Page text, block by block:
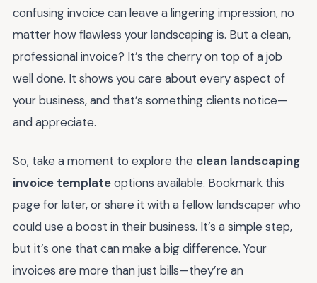
confusing invoice can leave a lingering impression, no
matter how flawless your landscaping is. But a clean,
professional invoice? It’s the cherry on top of a job
well done. It shows you care about every aspect of
your business, and that’s something clients notice—
and appreciate.
So, take a moment to explore the clean landscaping
invoice templateoptions available. Bookmark this
page for later, or share it with a fellow landscaper who
could use a boost in their business. It’s a simple step,
but it’s one that can make a big difference. Your
invoices are more than just bills—they’re an